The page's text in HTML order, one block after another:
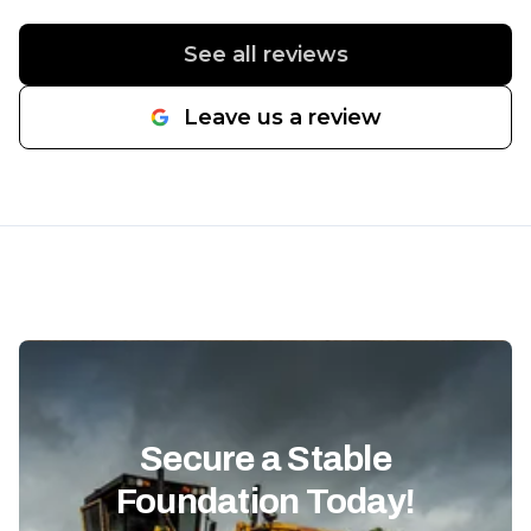
out extremely solid, and the
Communication was great
throughout the project, the
well-
they take
would, and
looking for a
fencing,
way, I’d
See all reviews
Leave us a review
Secure a Stable
Foundation Today!